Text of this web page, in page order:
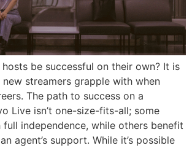
be successful on their own? It is
streamers grapple with when
The path to success on a
Live isn’t one-size-fits-all; some
independence, while others benefit
agent’s support. While it’s possible